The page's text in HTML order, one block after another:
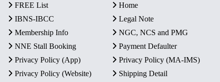
FREE List
Home
IBNS-IBCC
Legal Note
Membership Info
NGC, NCS and PMG
NNE Stall Booking
Payment Defaulter
Privacy Policy (App)
Privacy Policy (MA-IMS)
Privacy Policy (Website)
Shipping Detail